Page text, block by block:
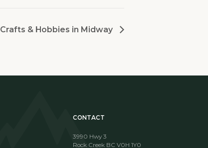
Crafts & Hobbies in Midway
CONTACT
3990 Hwy 3
Rock Creek BC V0H 1Y0